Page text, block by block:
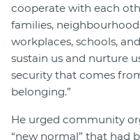
cooperate with each
families,
workplaces, schools,
sustain us and nurture
security that comes
belonging.”
He urged community
“new normal” that had